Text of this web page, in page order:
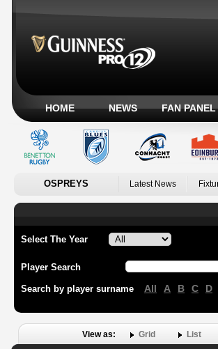
HOME NEWS FAN PANEL
OSPREYS Latest News
Select The Year
Player Search
Search by player surname All A B C D
View as: Grid List